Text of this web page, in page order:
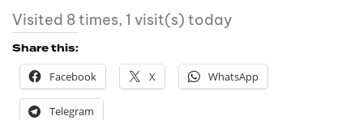
Visited 8 times, 1 visit(s) today
Share this:
Facebook
X WhatsApp
Telegram